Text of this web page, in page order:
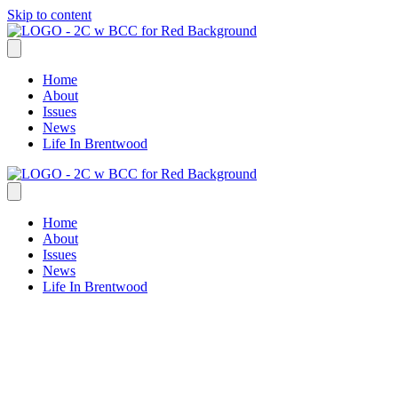
Skip to content
Home
About
Issues
News
Life In Brentwood
Home
About
Issues
News
Life In Brentwood